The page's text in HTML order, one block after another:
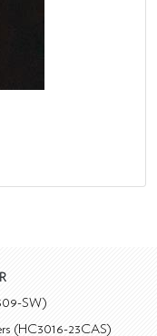
SW)
(HC3016-23CAS)